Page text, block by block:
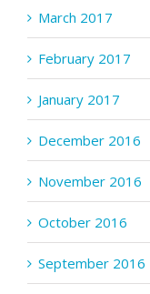
March 2017
February 2017
January 2017
December 2016
November 2016
October 2016
September 2016